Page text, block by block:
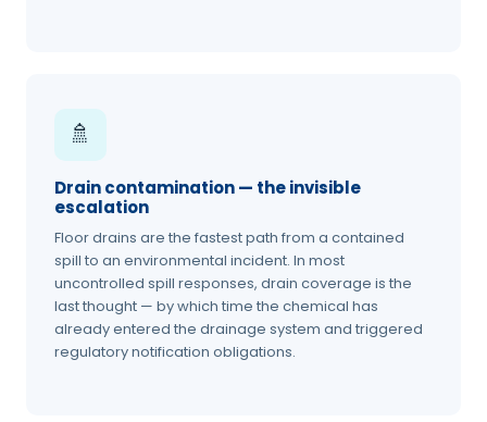
🚿
Drain contamination — the invisible
escalation
Floor drains are the fastest path from a contained
spill to an environmental incident. In most
uncontrolled spill responses, drain coverage is the
last thought — by which time the chemical has
already entered the drainage system and triggered
regulatory notification obligations.